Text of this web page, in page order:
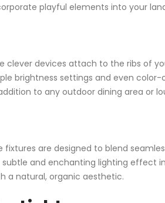
playful elements into your
clever devices attach to the ribs of
brightness settings and even
to any outdoor dining area or
are designed to blend
and enchanting lighting effect
a natural, organic aesthetic.